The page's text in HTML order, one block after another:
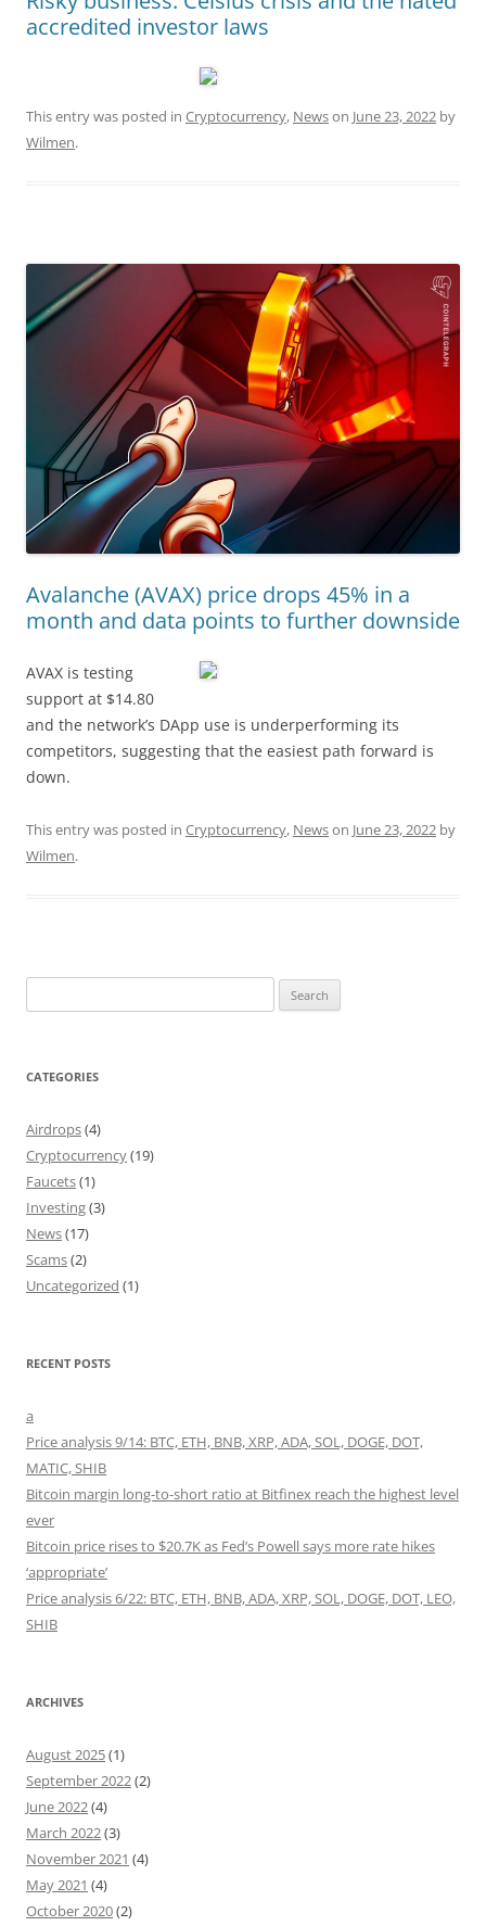
accredited investor laws
This entry was posted in Cryptocurrency, Newson June 23, 2022 by
Wilmen.
Avalanche (AVAX) price drops 45% in a
month and data points to further downside
AVAX is testing
support at $14.80
and the network’s DApp use is underperforming its
competitors, suggesting that the easiest path forward is
down.
This entry was posted in Cryptocurrency, Newson June 23, 2022 by
Wilmen.
for:
CATEGORIES
Airdrops(4)
Cryptocurrency(19)
Faucets(1)
Investing(3)
News(17)
Scams(2)
Uncategorized (1)
RECENT POSTS
a
Price analysis 9/14: BTC, ETH, BNB, XRP, ADA, SOL, DOGE, DOT,
MATIC, SHIB
Bitcoin margin long-to-short ratio at Bitfinex reach the highest level
ever
Bitcoin price rises to $20.7K as Fed’s Powell says more rate hikes
‘appropriate’
Price analysis 6/22: BTC, ETH, BNB, ADA, XRP, SOL, DOGE, DOT, LEO,
SHIB
ARCHIVES
August 2025(1)
September 2022(2)
June 2022(4)
March 2022(3)
November 2021 (4)
May 2021 (4)
October 2020(2)